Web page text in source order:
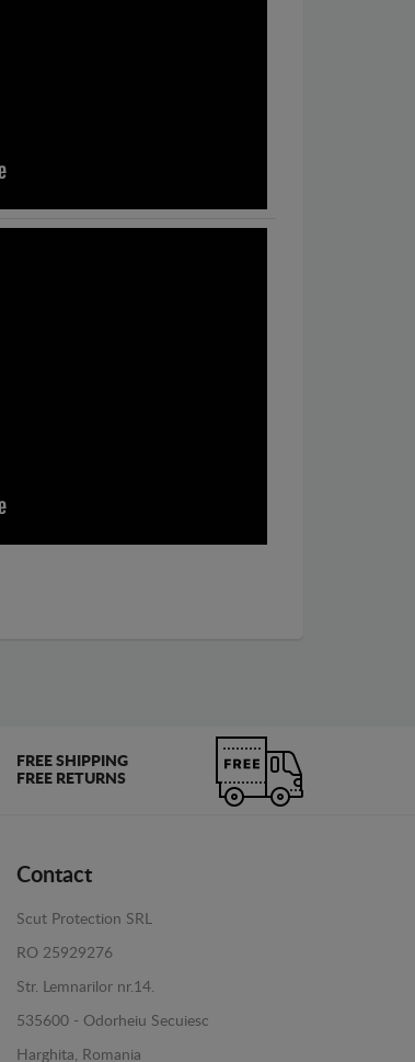
FREE SHIPPING
FREE RETURNS
Contact
Scut Protection SRL
RO 25929276
Str. Lemnarilor nr.14.
535600 - Odorheiu Secuiesc
Harghita, Romania